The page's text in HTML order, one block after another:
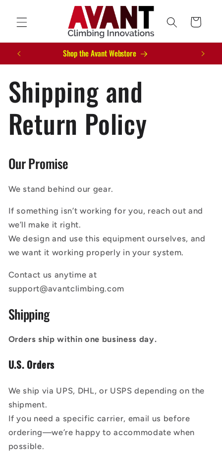
content
Cart
Shop the Avant Webstore
Shipping and
Return Policy
Our Promise
We stand behind our gear.
If something isn’t working for you, reach out and
we’ll make it right.
We design and use this equipment ourselves, and
we want it working properly in your system.
Contact us anytime at
support@avantclimbing.com
Shipping
Orders ship within one business day.
U.S. Orders
We ship via UPS, DHL, or USPS depending on the
shipment.
If you need a specific carrier, email us before
ordering—we’re happy to accommodate when
possible.